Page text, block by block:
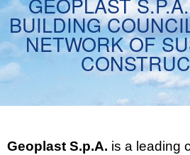
BUILDING
NETWORK OF
Geoplast S.p.A. is a leading